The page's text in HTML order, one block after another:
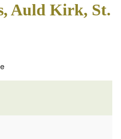
Auld Kirk, St.